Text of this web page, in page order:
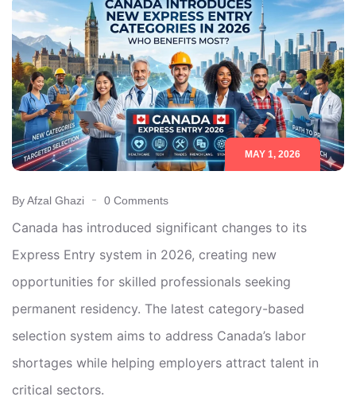
MAY 1, 2026
By Afzal Ghazi 0 Comments
Canada has introduced significant changes to its
Express Entry system in 2026, creating new
opportunities for skilled professionals seeking
permanent residency. The latest category-based
selection system aims to address Canada’s labor
shortages while helping employers attract talent in
critical sectors.